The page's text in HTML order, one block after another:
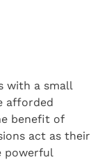
with a small
afforded
benefit of
act as their
powerful